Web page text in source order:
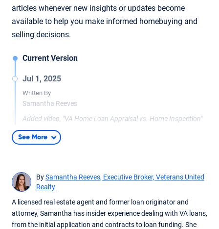
articles whenever new insights or updates become
available to help you make informed homebuying and
selling decisions.
Current Version
Jul 1, 2025
Written By
Samantha Reeves
Added video, "VA Home Loan Appraisal vs. Home Inspection"
See More
BySamantha Reeves, Executive Broker, Veterans United
Realty
A licensed real estate agent and former loan originator and
attorney, Samantha has insider experience dealing with VA loans,
from the initial application and contracts to loan funding. She